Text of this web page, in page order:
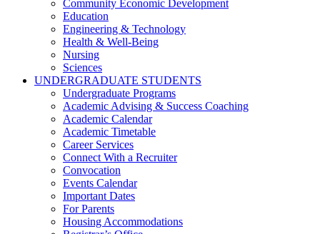
Community Economic Development
Education
Engineering & Technology
Health & Well-Being
Nursing
Sciences
UNDERGRADUATE STUDENTS
Undergraduate Programs
Academic Advising & Success Coaching
Academic Calendar
Academic Timetable
Career Services
Connect With a Recruiter
Convocation
Events Calendar
Important Dates
For Parents
Housing Accommodations